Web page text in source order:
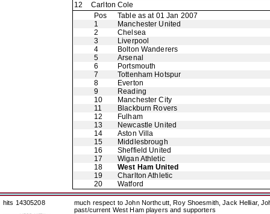
12
Carlton Cole
Pos
Table as at 01 Jan 2007
1
Manchester United
2
Chelsea
3
Liverpool
4
Bolton Wanderers
5
Arsenal
6
Portsmouth
7
Tottenham Hotspur
8
Everton
9
Reading
10
Manchester City
11
Blackburn Rovers
12
Fulham
13
Newcastle United
14
Aston Villa
15
Middlesbrough
16
Sheffield United
17
Wigan Athletic
18
West Ham United
19
Charlton Athletic
20
Watford
hits 14305208
much respect to John Northcutt, Roy Shoesmith, Jack Helliar,
past/current West Ham players and supporters